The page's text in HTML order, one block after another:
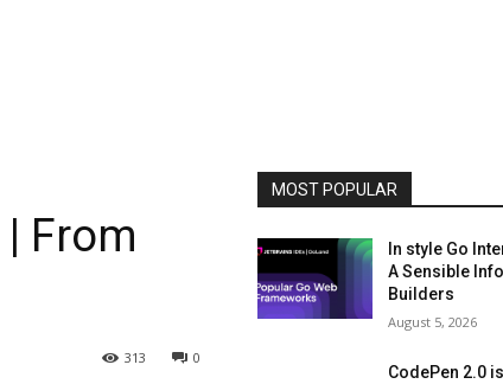
From
0
313
MOST POPULAR
In style Go
A Sensible
Builders
August 5, 2026
CodePen 2.0